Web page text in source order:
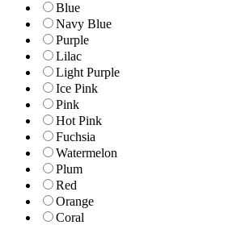
Blue
Navy Blue
Purple
Lilac
Light Purple
Ice Pink
Pink
Hot Pink
Fuchsia
Watermelon
Plum
Red
Orange
Coral